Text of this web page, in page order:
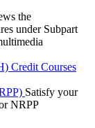
the
under Subpart
Credit Courses
Satisfy your
NRPP